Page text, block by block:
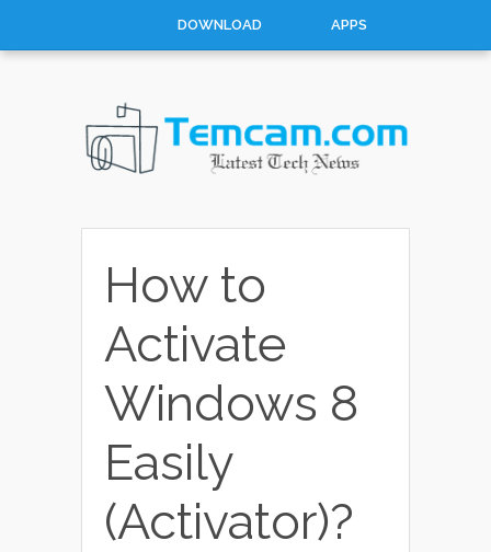
DOWNLOAD APPS
CATEGORIES CATEGORIES
How to
Activate
Windows 8
Easily
(Activator)?